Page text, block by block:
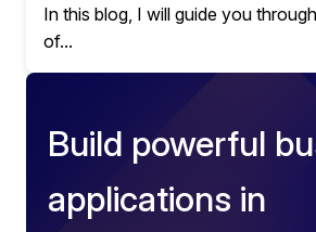
In this blog, I will guide you
of...
Build powerful
applications in